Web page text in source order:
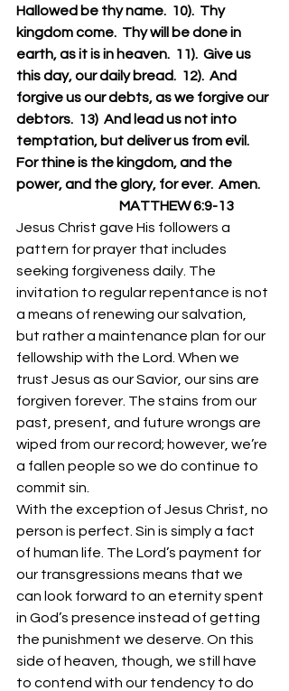
Hallowed be thy name.  10).  Thy
kingdom come.  Thy will be done in
earth, as it is in heaven.  11).  Give us
this day, our daily bread.  12).  And
forgive us our debts, as we forgive our
debtors.  13)  And lead us not into
temptation, but deliver us from evil.
For thine is the kingdom, and the
power, and the glory, for ever.  Amen.
                                      MATTHEW 6:9-13
Jesus Christ gave His followers a
pattern for prayer that includes
seeking forgiveness daily. The
invitation to regular repentance is not
a means of renewing our salvation,
but rather a maintenance plan for our
fellowship with the Lord. When we
trust Jesus as our Savior, our sins are
forgiven forever. The stains from our
past, present, and future wrongs are
wiped from our record; however, we’re
a fallen people so we do continue to
commit sin.
With the exception of Jesus Christ, no
person is perfect. Sin is simply a fact
of human life. The Lord’s payment for
our transgressions means that we
can look forward to an eternity spent
in God’s presence instead of getting
the punishment we deserve. On this
side of heaven, though, we still have
to contend with our tendency to do